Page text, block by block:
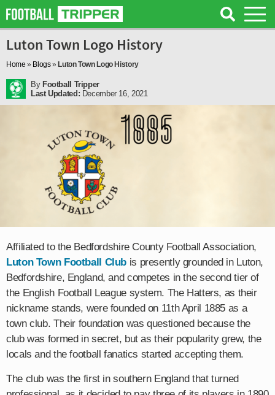
Luton Town Logo History
Home » Blogs» Luton Town Logo History
By Football Tripper
Last Updated: December 16, 2021
Affiliated to the Bedfordshire County Football Association,
Luton Town Football Club is presently grounded in Luton,
Bedfordshire, England, and competes in the second tier of
the English Football League system. The Hatters, as their
nickname stands, were founded on 11th April 1885 as a
town club. Their foundation was questioned because the
club was formed in secret, but as their popularity grew, the
locals and the football fanatics started accepting them.
The club was the first in southern England that turned